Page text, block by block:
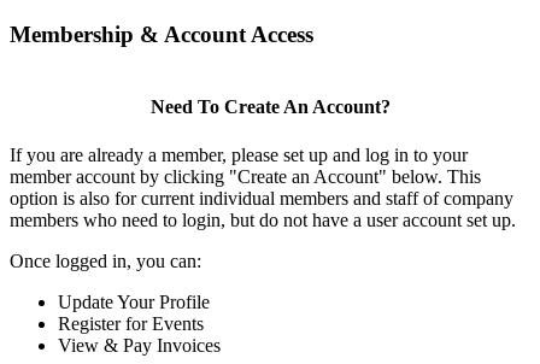
Membership & Account Access
Need To Create An Account?
If you are already a member, please set up and log in to your
member account by clicking "Create an Account" below. This
option is also for current individual members and staff of company
members who need to login, but do not have a user account set up.
Once logged in, you can:
Update Your Profile
Register for Events
View & Pay Invoices